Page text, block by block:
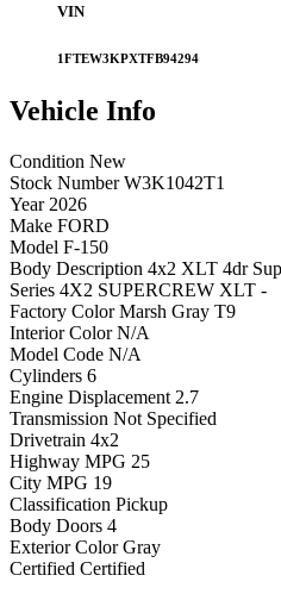
VIN
1FTEW3KPXTFB94294
Vehicle Info
Condition New
Stock Number W3K1042T1
Year 2026
Make FORD
Model F-150
Body Description 4x2 XLT 4dr
Series 4X2 SUPERCREW XLT -
Factory Color Marsh Gray T9
Interior Color N/A
Model Code N/A
Cylinders 6
Engine Displacement 2.7
Transmission Not Specified
Drivetrain 4x2
Highway MPG 25
City MPG 19
Classification Pickup
Body Doors 4
Exterior Color Gray
Certified Certified